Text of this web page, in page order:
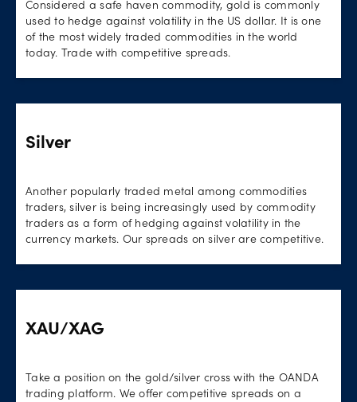
Considered a safe haven commodity, gold is commonly
used to hedge against volatility in the US dollar. It is one
of the most widely traded commodities in the world
today. Trade with competitive spreads.
Silver
Another popularly traded metal among commodities
traders, silver is being increasingly used by commodity
traders as a form of hedging against volatility in the
currency markets. Our spreads on silver are competitive.
XAU/XAG
Take a position on the gold/silver cross with the OANDA
trading platform. We offer competitive spreads on a